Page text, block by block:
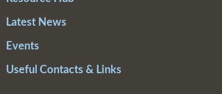
Latest News
Events
Useful Contacts & Links